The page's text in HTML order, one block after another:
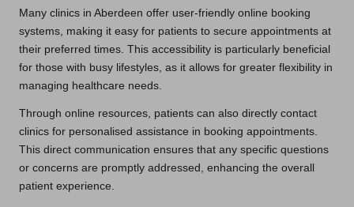
Many clinics in Aberdeen offer user-friendly online booking
systems, making it easy for patients to secure appointments at
their preferred times. This accessibility is particularly beneficial
for those with busy lifestyles, as it allows for greater flexibility in
managing healthcare needs.
Through online resources, patients can also directly contact
clinics for personalised assistance in booking appointments.
This direct communication ensures that any specific questions
or concerns are promptly addressed, enhancing the overall
patient experience.